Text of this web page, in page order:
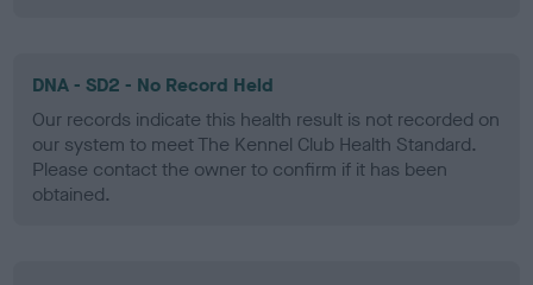
DNA - SD2 - No Record Held
Our records indicate this health result is not recorded on
our system to meet The Kennel Club Health Standard.
Please contact the owner to confirm if it has been
obtained.